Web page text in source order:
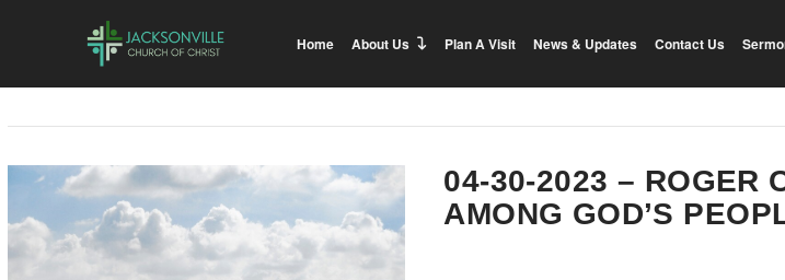
Home About Us Plan A Visit News & Updates Contact Us
04-30-2023 – ROGER
AMONG GOD’S